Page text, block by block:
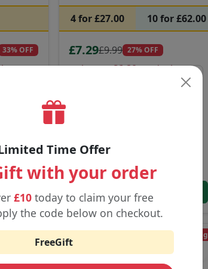
33% OFF
•
4 for £27.00 10 for £62.00
£7.29£9.99 27% OFF
as low as£6.20on deals
Hayati Pro Max Plus 6000
Buy Now
Featured
Trending
Time Offer
with your order
£10 today to claim your free
the code below on checkout.
FreeGift